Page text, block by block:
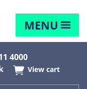
MENU
4000
View cart